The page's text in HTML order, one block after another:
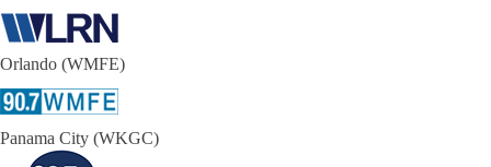
Orlando (WMFE)
Panama City (WKGC)